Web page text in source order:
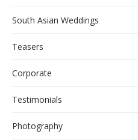
South Asian Weddings
Teasers
Corporate
Testimonials
Photography